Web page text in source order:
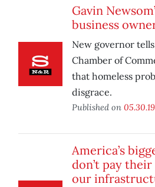
Gavin
business
New governor
Chamber of
that homeless
disgrace.
Published on 05.30.19
America’s
don’t pay
our